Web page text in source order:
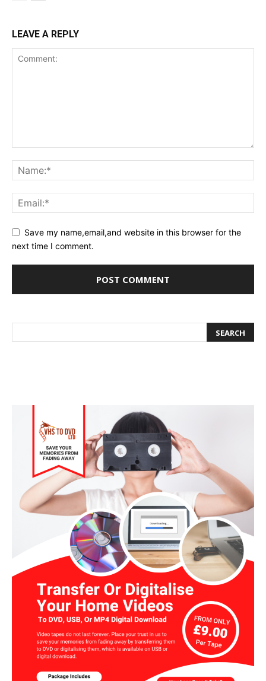
LEAVE A REPLY
Save my name,email,and website in this browser for the
next time I comment.